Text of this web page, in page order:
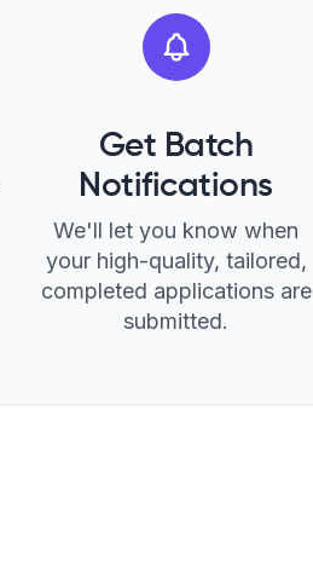
Get Batch
Notifications
We'll let you know when
your high-quality, tailored,
completed applications are
submitted.